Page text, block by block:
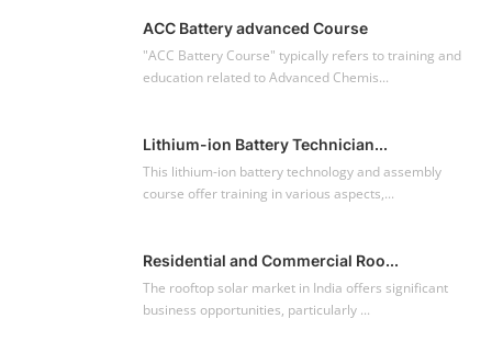
ACC Battery advanced Course
"ACC Battery Course" typically refers to training and
education related to Advanced Chemis...
Lithium-ion Battery Technician...
This lithium-ion battery technology and assembly
course offer training in various aspects,...
Residential and Commercial Roo...
The rooftop solar market in India offers significant
business opportunities, particularly ...